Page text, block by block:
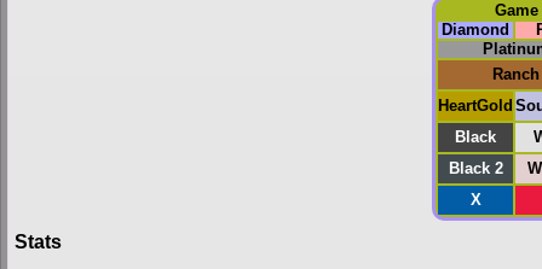
Game
Diamond
Ranch
HeartGold
Black
Black 2
X
Stats